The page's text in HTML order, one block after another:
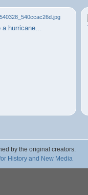
a hurricane…
by the original creators.
History and New Media